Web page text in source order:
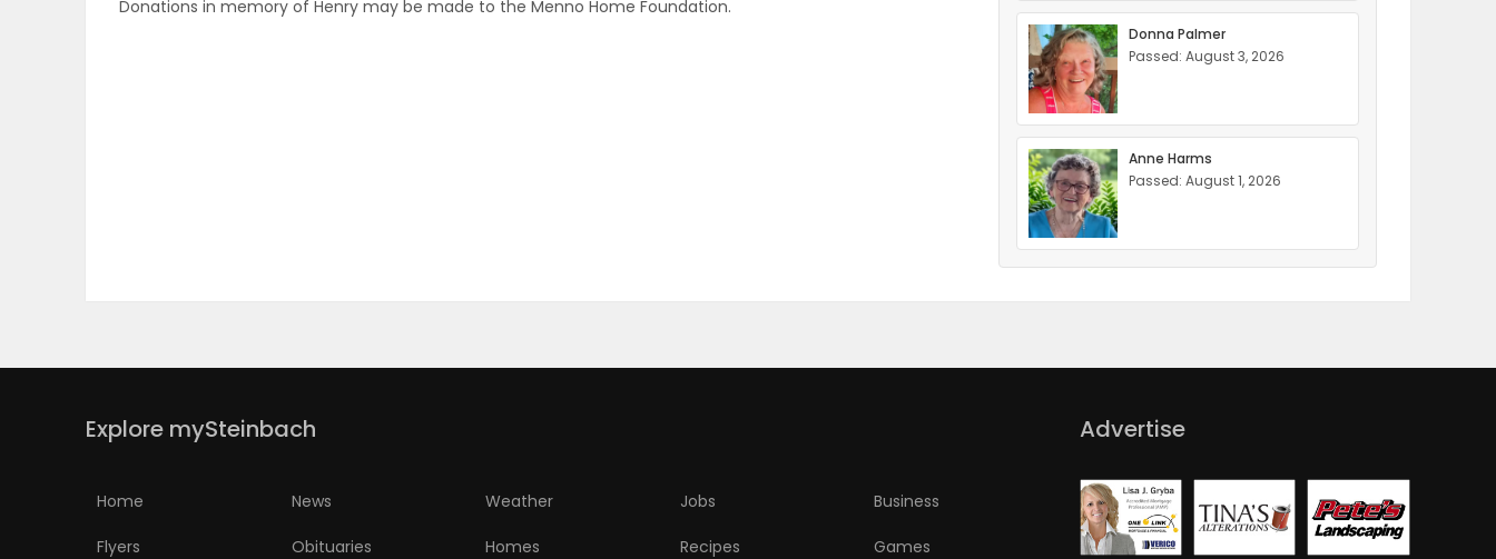
Donations in memory of Henry may be made to the Menno Home Foundation.
Donna Palmer
Passed: August 3, 2026
Anne Harms
Passed: August 1, 2026
Explore mySteinbach
Home News Weather Jobs Business
Flyers Obituaries Homes Recipes Games
Advertise